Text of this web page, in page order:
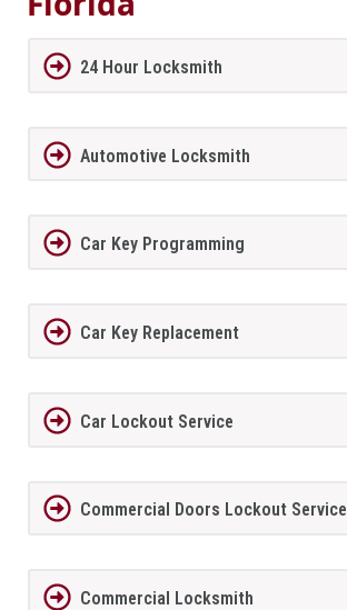
24 Hour Locksmith
Automotive Locksmith
Car Key Programming
Car Key Replacement
Car Lockout Service
Commercial Doors Lockout Service
Commercial Locksmith